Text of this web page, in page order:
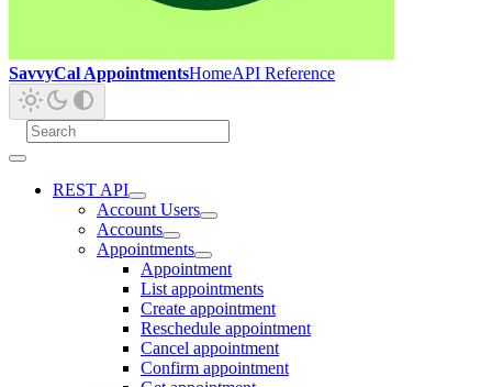
SavvyCal AppointmentsHomeAPI Reference
REST API
Account Users
Accounts
Appointments
Appointment
List appointments
Create appointment
Reschedule appointment
Cancel appointment
Confirm appointment